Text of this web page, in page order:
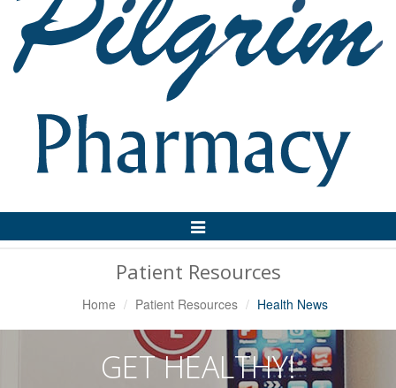
Toggle
Patient Resources
Home Patient Resources Health News
GET HEALTHY!